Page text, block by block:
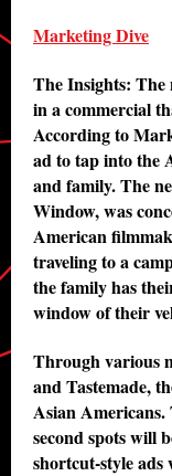
Marketing Dive
The Insights:
in a commercial
According to
ad to tap into the
and family. The
Window, was
American
traveling to a
the family has
window of their
Through various
and Tastemade,
Asian Americans.
second spots will
shortcut-style